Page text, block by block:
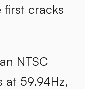
first cracks
NTSC
at 59.94Hz,